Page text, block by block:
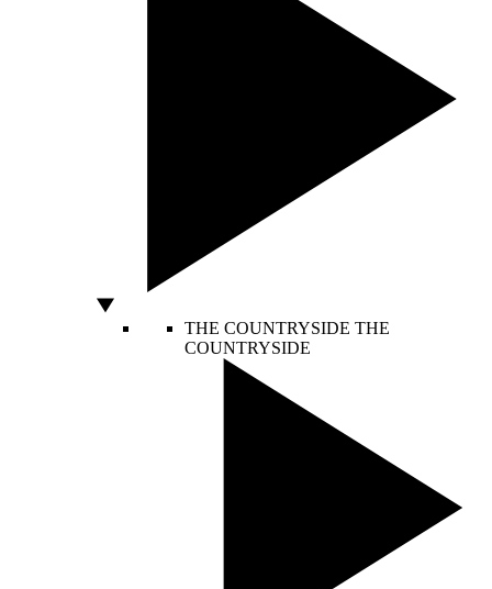
THE COUNTRYSIDE THE
COUNTRYSIDE